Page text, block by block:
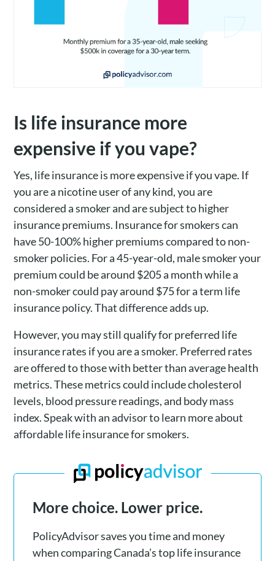
Is life insurance more
expensive if you vape?
Yes, life insurance is more expensive if you vape. If
you are a nicotine user of any kind, you are
considered a smoker and are subject to higher
insurance premiums. Insurance for smokers can
have 50-100% higher premiums compared to non-
smoker policies. For a 45-year-old, male smoker your
premium could be around $205 a month while a
non-smoker could pay around $75 for a term life
insurance policy. That difference adds up.
However, you may still qualify for preferred life
insurance rates if you are a smoker. Preferred rates
are offered to those with better than average health
metrics. These metrics could include cholesterol
levels, blood pressure readings, and body mass
index. Speak with an advisor to learn more about
affordable life insurance for smokers.
More choice. Lower price.
PolicyAdvisor saves you time and money
when comparing Canada’s top life insurance